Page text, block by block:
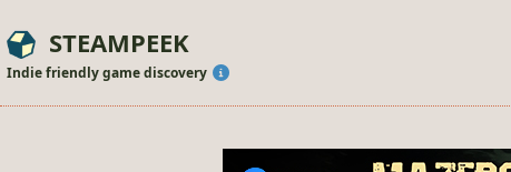
STEAMPEEK
Indie friendly game discovery